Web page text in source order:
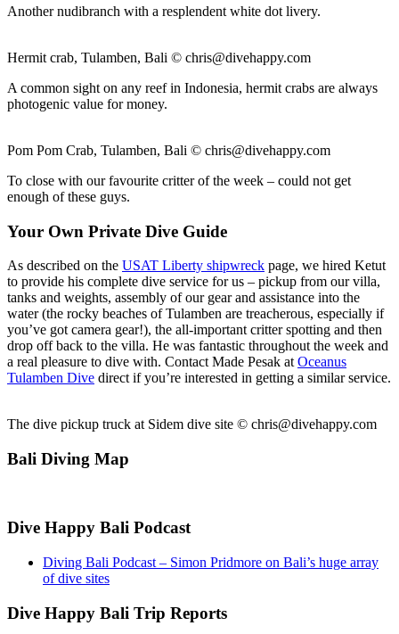
Another nudibranch with a resplendent white dot livery.
Hermit crab, Tulamben, Bali © chris@divehappy.com
A common sight on any reef in Indonesia, hermit crabs are always
photogenic value for money.
Pom Pom Crab, Tulamben, Bali © chris@divehappy.com
To close with our favourite critter of the week – could not get
enough of these guys.
Your Own Private Dive Guide
As described on the USAT Liberty shipwreck page, we hired Ketut
to provide his complete dive service for us – pickup from our villa,
tanks and weights, assembly of our gear and assistance into the
water (the rocky beaches of Tulamben are treacherous, especially if
you’ve got camera gear!), the all-important critter spotting and then
drop off back to the villa. He was fantastic throughout the week and
a real pleasure to dive with. Contact Made Pesak at Oceanus
Tulamben Dive direct if you’re interested in getting a similar service.
The dive pickup truck at Sidem dive site © chris@divehappy.com
Bali Diving Map
Dive Happy Bali Podcast
Diving Bali Podcast – Simon Pridmore on Bali’s huge array
of dive sites
Dive Happy Bali Trip Reports